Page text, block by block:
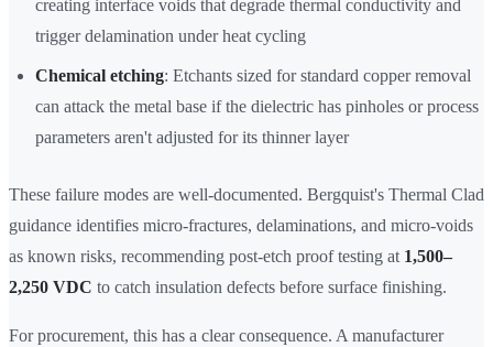
creating interface voids that degrade thermal conductivity and
trigger delamination under heat cycling
Chemical etching: Etchants sized for standard copper removal
can attack the metal base if the dielectric has pinholes or process
parameters aren't adjusted for its thinner layer
These failure modes are well-documented. Bergquist's Thermal Clad
guidance identifies micro-fractures, delaminations, and micro-voids
as known risks, recommending post-etch proof testing at 1,500–
2,250 VDC to catch insulation defects before surface finishing.
For procurement, this has a clear consequence. A manufacturer